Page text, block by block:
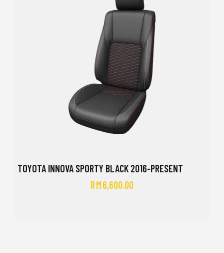
TOYOTA INNOVA SPORTY BLACK 2016-PRESENT
RM6,600.00